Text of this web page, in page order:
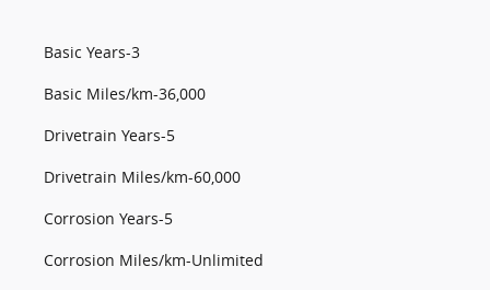
Basic Years-3
Basic Miles/km-36,000
Drivetrain Years-5
Drivetrain Miles/km-60,000
Corrosion Years-5
Corrosion Miles/km-Unlimited